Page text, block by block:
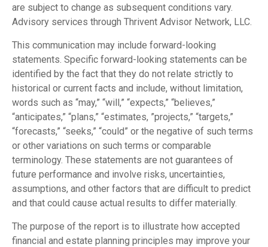
are subject to change as subsequent conditions vary.
Advisory services through Thrivent Advisor Network, LLC.
This communication may include forward-looking
statements. Specific forward-looking statements can be
identified by the fact that they do not relate strictly to
historical or current facts and include, without limitation,
words such as “may,” “will,” “expects,” “believes,”
“anticipates,” “plans,” “estimates, ”projects,” “targets,”
“forecasts,” “seeks,” “could” or the negative of such terms
or other variations on such terms or comparable
terminology. These statements are not guarantees of
future performance and involve risks, uncertainties,
assumptions, and other factors that are difficult to predict
and that could cause actual results to differ materially.
The purpose of the report is to illustrate how accepted
financial and estate planning principles may improve your